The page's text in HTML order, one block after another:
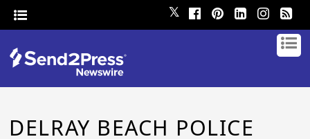
𝕏
DELRAY BEACH POLICE